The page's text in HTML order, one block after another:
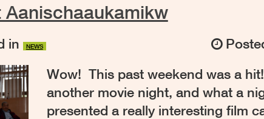
in NEWS
Wow! This past weekend was a
another movie night, and what a
presented a really interesting film